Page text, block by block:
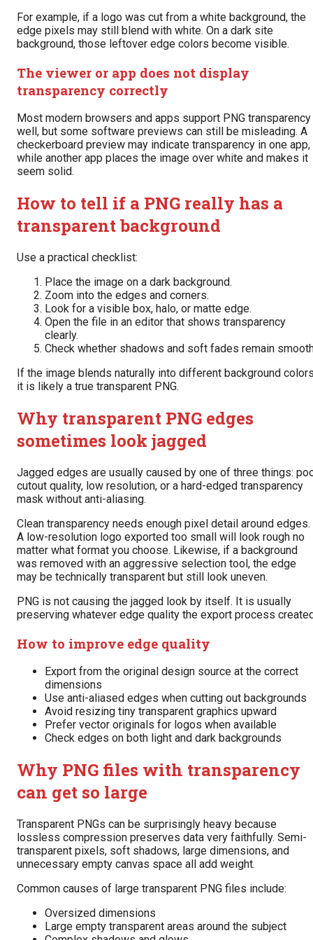
For example, if a logo was cut from a white background, the
edge pixels may still blend with white. On a dark site
background, those leftover edge colors become visible.
The viewer or app does not display
transparency correctly
Most modern browsers and apps support PNG transparency
well, but some software previews can still be misleading. A
checkerboard preview may indicate transparency in one app,
while another app places the image over white and makes it
seem solid.
How to tell if a PNG really has a
transparent background
Use a practical checklist:
Place the image on a dark background.
Zoom into the edges and corners.
Look for a visible box, halo, or matte edge.
Open the file in an editor that shows transparency
clearly.
Check whether shadows and soft fades remain
If the image blends naturally into different background
it is likely a true transparent PNG.
Why transparent PNG edges
sometimes look jagged
Jagged edges are usually caused by one of three things:
cutout quality, low resolution, or a hard-edged transparency
mask without anti-aliasing.
Clean transparency needs enough pixel detail around edges.
A low-resolution logo exported too small will look rough no
matter what format you choose. Likewise, if a background
was removed with an aggressive selection tool, the edge
may be technically transparent but still look uneven.
PNG is not causing the jagged look by itself. It is usually
preserving whatever edge quality the export process
How to improve edge quality
Export from the original design source at the correct
dimensions
Use anti-aliased edges when cutting out backgrounds
Avoid resizing tiny transparent graphics upward
Prefer vector originals for logos when available
Check edges on both light and dark backgrounds
Why PNG files with transparency
can get so large
Transparent PNGs can be surprisingly heavy because
lossless compression preserves data very faithfully. Semi-
transparent pixels, soft shadows, large dimensions, and
unnecessary empty canvas space all add weight.
Common causes of large transparent PNG files include:
Oversized dimensions
Large empty transparent areas around the subject